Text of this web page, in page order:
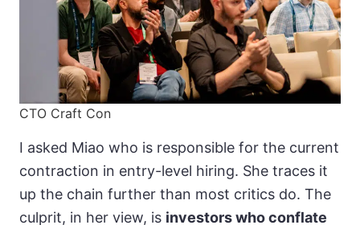
CTO Craft Con
I asked Miao who is responsible for the current
contraction in entry-level hiring. She traces it
up the chain further than most critics do. The
culprit, in her view, is investors who conflate